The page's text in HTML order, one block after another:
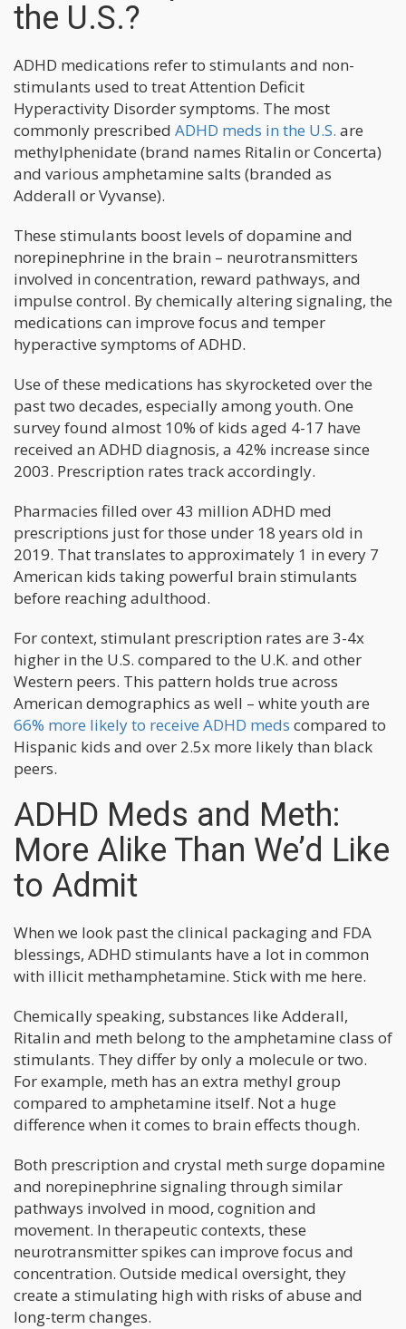
the U.S.?
ADHD medications refer to stimulants and non-
stimulants used to treat Attention Deficit
Hyperactivity Disorder symptoms. The most
commonly prescribed ADHD meds in the U.S. are
methylphenidate (brand names Ritalin or Concerta)
and various amphetamine salts (branded as
Adderall or Vyvanse).
These stimulants boost levels of dopamine and
norepinephrine in the brain – neurotransmitters
involved in concentration, reward pathways, and
impulse control. By chemically altering signaling, the
medications can improve focus and temper
hyperactive symptoms of ADHD.
Use of these medications has skyrocketed over the
past two decades, especially among youth. One
survey found almost 10% of kids aged 4-17 have
received an ADHD diagnosis, a 42% increase since
2003. Prescription rates track accordingly.
Pharmacies filled over 43 million ADHD med
prescriptions just for those under 18 years old in
2019. That translates to approximately 1 in every 7
American kids taking powerful brain stimulants
before reaching adulthood.
For context, stimulant prescription rates are 3-4x
higher in the U.S. compared to the U.K. and other
Western peers. This pattern holds true across
American demographics as well – white youth are
66% more likely to receive ADHD meds compared to
Hispanic kids and over 2.5x more likely than black
peers.
ADHD Meds and Meth:
More Alike Than We’d Like
to Admit
When we look past the clinical packaging and FDA
blessings, ADHD stimulants have a lot in common
with illicit methamphetamine. Stick with me here.
Chemically speaking, substances like Adderall,
Ritalin and meth belong to the amphetamine class of
stimulants. They differ by only a molecule or two.
For example, meth has an extra methyl group
compared to amphetamine itself. Not a huge
difference when it comes to brain effects though.
Both prescription and crystal meth surge dopamine
and norepinephrine signaling through similar
pathways involved in mood, cognition and
movement. In therapeutic contexts, these
neurotransmitter spikes can improve focus and
concentration. Outside medical oversight, they
create a stimulating high with risks of abuse and
long-term changes.